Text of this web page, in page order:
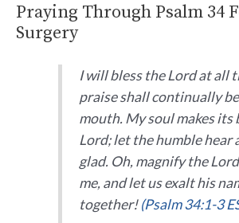
Praying Through Psalm 34
Surgery
I will bless theLordat all
praise shall continually
mouth.My soul makes its
Lord;let the humble hear
glad. Oh, magnify theLord
me,and let us exalt his
together!(Psalm 34:1-3